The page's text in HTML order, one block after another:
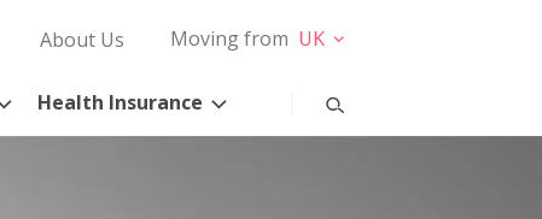
About Us Moving from UK
Health Insurance